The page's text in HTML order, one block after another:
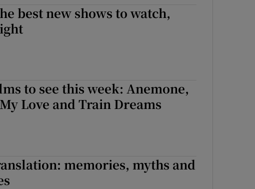
best new shows to watch,
to see this week: Anemone,
Love and Train Dreams
memories, myths and